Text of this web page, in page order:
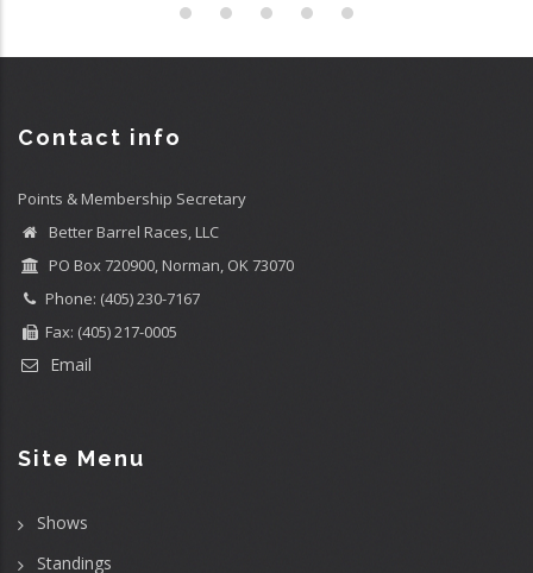
Contact info
Points & Membership Secretary
Better Barrel Races, LLC
PO Box 720900, Norman, OK 73070
Phone: (405) 230-7167
Fax: (405) 217-0005
Email
Site Menu
Shows
Standings